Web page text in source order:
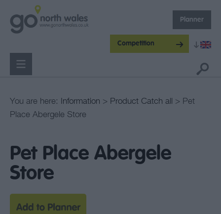
Competition
Planner
You are here: Information > Product Catch all
> Pet
Place Abergele Store
Pet Place Abergele
Store